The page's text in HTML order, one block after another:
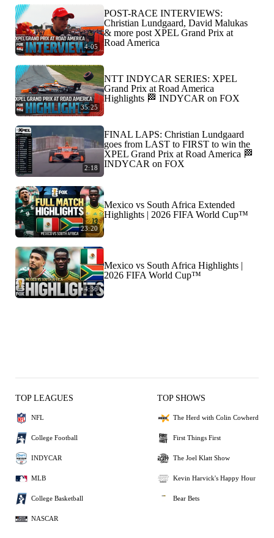
4:05
POST-RACE INTERVIEWS:
Christian Lundgaard, David Malukas
& more post XPEL Grand Prix at
Road America
35:25
NTT INDYCAR SERIES: XPEL
Grand Prix at Road America
Highlights 🏁 INDYCAR on FOX
2:18
FINAL LAPS: Christian Lundgaard
goes from LAST to FIRST to win the
XPEL Grand Prix at Road America 🏁
INDYCAR on FOX
23:20
Mexico vs South Africa Extended
Highlights | 2026 FIFA World Cup™
4:36
Mexico vs South Africa Highlights |
2026 FIFA World Cup™
TOP LEAGUES
NFL
College Football
INDYCAR
MLB
College Basketball
NASCAR
TOP SHOWS
The Herd with Colin Cowherd
First Things First
The Joel Klatt Show
Kevin Harvick's Happy Hour
Bear Bets